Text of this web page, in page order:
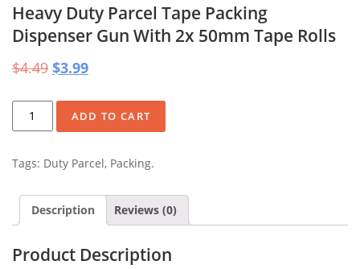
Heavy Duty Parcel Tape Packing
Dispenser Gun With 2x 50mm Tape Rolls
$4.49 $3.99
ADD TO CART
Tags: Duty Parcel, Packing.
Description Reviews (0)
Product Description